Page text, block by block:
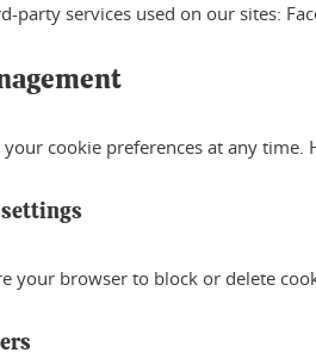
party services used on our sites:
your cookie preferences at any time.
your browser to block or delete